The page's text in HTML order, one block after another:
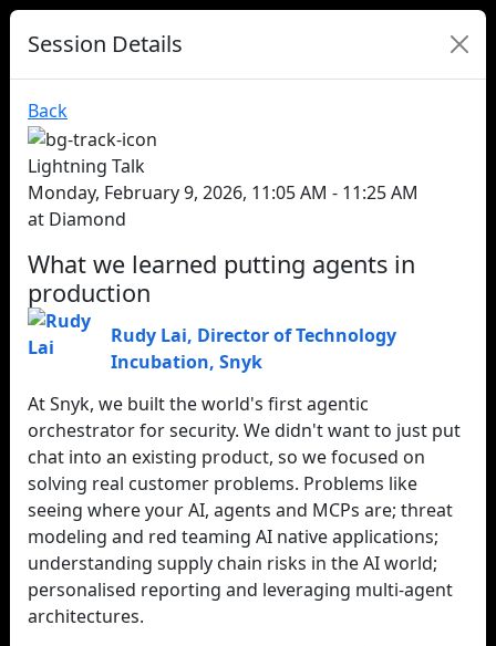
Session Details
Back
Lightning Talk
Monday, February 9, 2026, 11:05 AM - 11:25 AM
at Diamond
What we learned putting agents in
production
Rudy Lai, Director of Technology
Incubation, Snyk
At Snyk, we built the world's first agentic
orchestrator for security. We didn't want to just put
chat into an existing product, so we focused on
solving real customer problems. Problems like
seeing where your AI, agents and MCPs are; threat
modeling and red teaming AI native applications;
understanding supply chain risks in the AI world;
personalised reporting and leveraging multi-agent
architectures.